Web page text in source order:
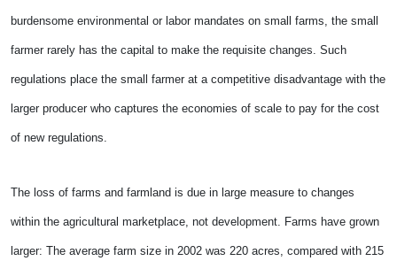
burdensome environmental or labor mandates on small farms, the small
farmer rarely has the capital to make the requisite changes. Such
regulations place the small farmer at a competitive disadvantage with the
larger producer who captures the economies of scale to pay for the cost
of new regulations.
The loss of farms and farmland is due in large measure to changes
within the agricultural marketplace, not development. Farms have grown
larger: The average farm size in 2002 was 220 acres, compared with 215